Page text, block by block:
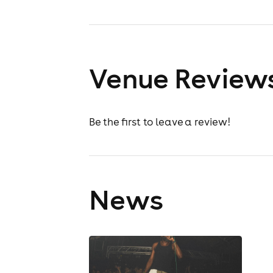
Venue
Be the first to leave a review!
News